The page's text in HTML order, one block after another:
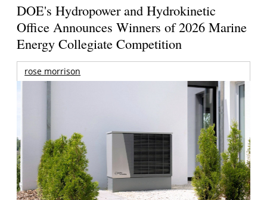
DOE's Hydropower and Hydrokinetic
Office Announces Winners of 2026 Marine
Energy Collegiate Competition
rose morrison